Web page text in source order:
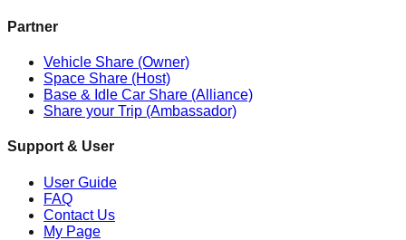
Partner
Vehicle Share (Owner)
Space Share (Host)
Base & Idle Car Share (Alliance)
Share your Trip (Ambassador)
Support & User
User Guide
FAQ
Contact Us
My Page